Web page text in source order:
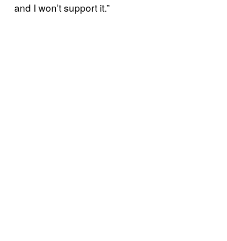
and I won’t support it.”